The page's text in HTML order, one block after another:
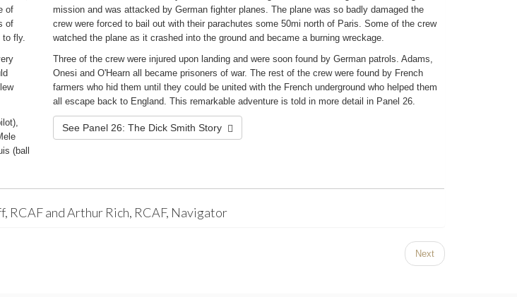
of
of
to fly.
(ball
mission and was attacked by German fighter planes. The plane was so badly damaged the
crew were forced to bail out with their parachutes some 50mi north of Paris. Some of the crew
watched the plane as it crashed into the ground and became a burning wreckage.
Three of the crew were injured upon landing and were soon found by German patrols. Adams,
Onesi and O'Hearn all became prisoners of war. The rest of the crew were found by French
farmers who hid them until they could be united with the French underground who helped them
all escape back to England. This remarkable adventure is told in more detail in Panel 26.
See Panel 26: The Dick Smith Story
RCAF and Arthur Rich, RCAF, Navigator
Next